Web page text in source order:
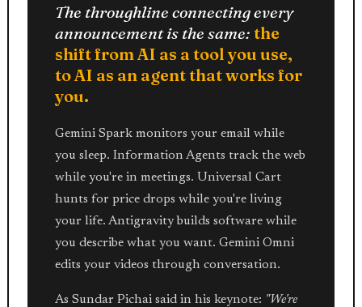
The throughline connecting every
announcement is the same:the
shift from AI as a tool you use,
to AI as an agent that works for
you.
Gemini Spark monitors your email while
you sleep. Information Agents track the web
while you're in meetings. Universal Cart
hunts for price drops while you're living
your life. Antigravity builds software while
you describe what you want. Gemini Omni
edits your videos through conversation.
As Sundar Pichai said in his keynote: "We're